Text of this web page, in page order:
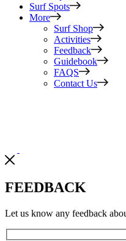
Surf Spots
More
Surf Shop
Activities
Feedback
Guidebook
FAQS
Contact Us
FEEDBACK
Let us know any feedback